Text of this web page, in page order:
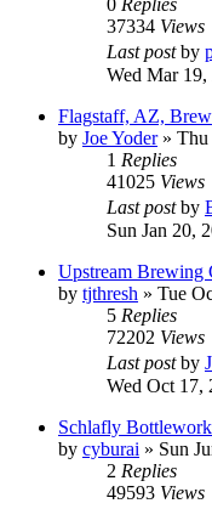
37334 Views
Last postby
Wed Mar 19,
Flagstaff, AZ,
by Joe Yoder» Thu
1 Replies
41025 Views
Last postby
Sun Jan 20,
Upstream Brewing
by tjthresh » Tue
5 Replies
72202 Views
Last postby
Wed Oct 17,
Schlafly
by cyburai » Sun
2 Replies
49593 Views